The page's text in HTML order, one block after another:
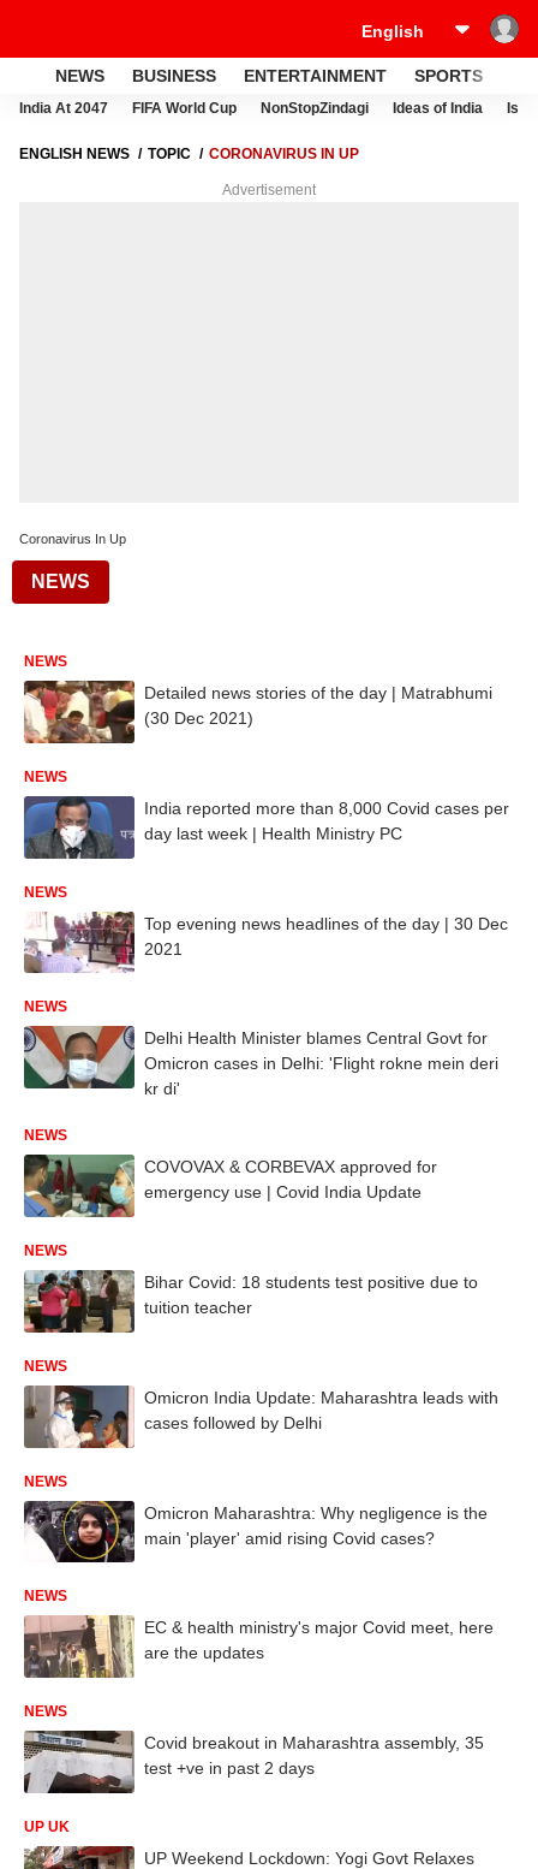
NEWS BUSINESS ENTERTAINMENT SPORTS
India At 2047 FIFA World Cup NonStopZindagi Ideas of India
ENGLISH NEWS TOPIC CORONAVIRUS IN UP
Advertisement
Coronavirus In Up
NEWS
NEWS
Detailed news stories of the day | Matrabhumi
(30 Dec 2021)
NEWS
India reported more than 8,000 Covid cases per
day last week | Health Ministry PC
NEWS
Top evening news headlines of the day | 30 Dec
2021
NEWS
Delhi Health Minister blames Central Govt for
Omicron cases in Delhi: 'Flight rokne mein deri
kr di'
NEWS
COVOVAX & CORBEVAX approved for
emergency use | Covid India Update
NEWS
Bihar Covid: 18 students test positive due to
tuition teacher
NEWS
Omicron India Update: Maharashtra leads with
cases followed by Delhi
NEWS
Omicron Maharashtra: Why negligence is the
main 'player' amid rising Covid cases?
NEWS
EC & health ministry's major Covid meet, here
are the updates
NEWS
Covid breakout in Maharashtra assembly, 35
test +ve in past 2 days
UP UK
UP Weekend Lockdown: Yogi Govt Relaxes